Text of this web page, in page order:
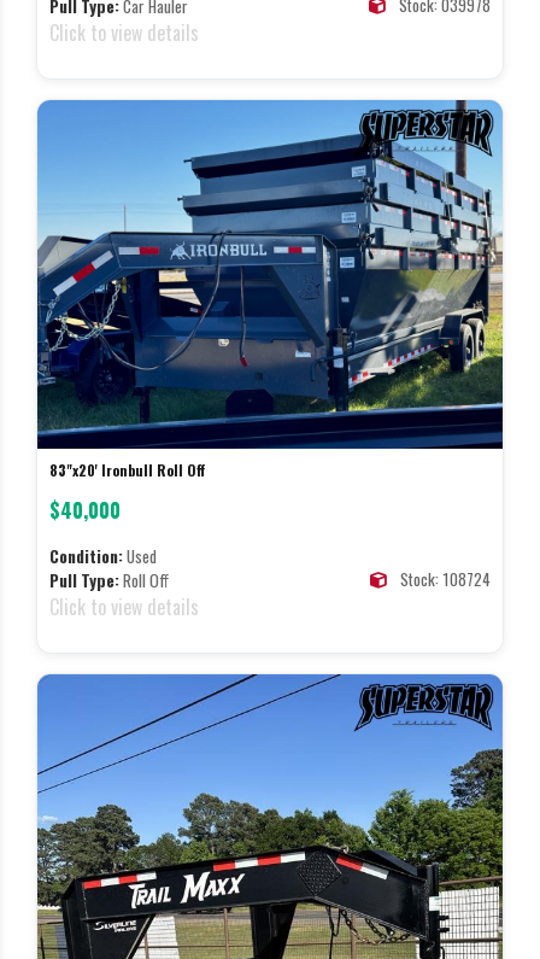
Pull Type:Car Hauler
Click to view details
83"x20' Ironbull Roll Off
$40,000
Condition:Used
Pull Type:Roll Off Stock: 108724
Click to view details